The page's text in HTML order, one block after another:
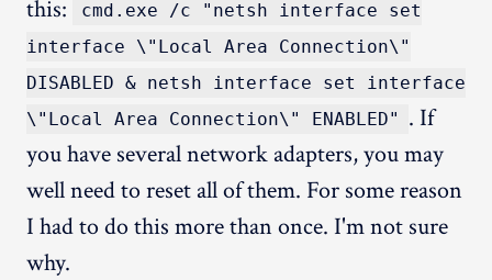
this:
cmd.exe /c "netsh interface set
interface \"Local Area Connection\"
DISABLED & netsh interface set interface
\"Local Area Connection\" ENABLED"
. If
you have several network adapters, you may
well need to reset all of them. For some reason
I had to do this more than once. I'm not sure
why.